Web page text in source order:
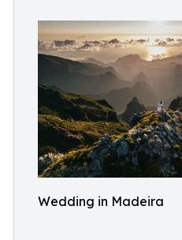
Wedding in Madeira